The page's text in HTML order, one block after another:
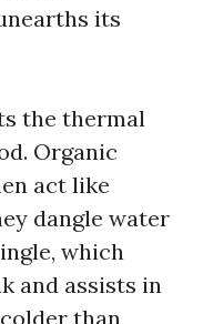
its
the thermal
Organic
act like
dangle water
which
and assists in
than